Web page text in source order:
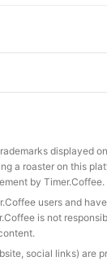
displayed
a roaster on this
by Timer.Coffee.
users and
is not
social links) are